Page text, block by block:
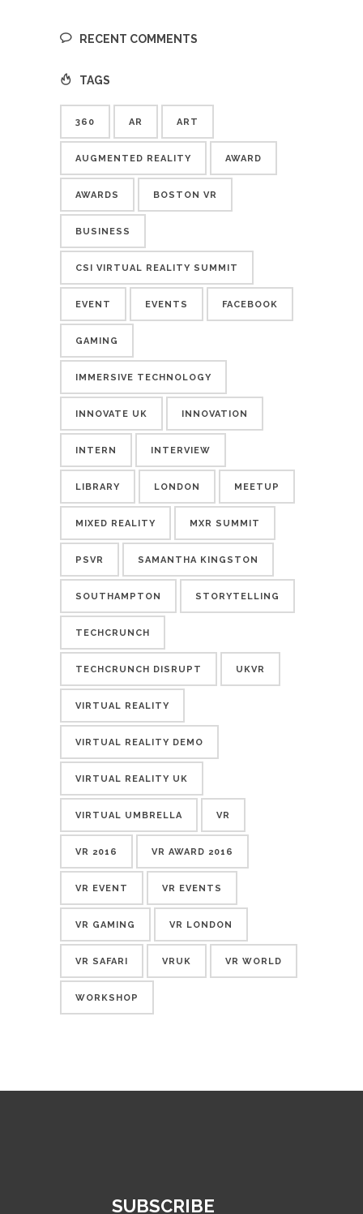
RECENT COMMENTS
TAGS
360 AR ART
AUGMENTED REALITY AWARD
AWARDS BOSTON VR
BUSINESS
CSI VIRTUAL REALITY SUMMIT
EVENT EVENTS FACEBOOK
GAMING
IMMERSIVE TECHNOLOGY
INNOVATE UK INNOVATION
INTERN INTERVIEW
LIBRARY LONDON MEETUP
MIXED REALITY MXR SUMMIT
PSVR SAMANTHA KINGSTON
SOUTHAMPTON STORYTELLING
TECHCRUNCH
TECHCRUNCH DISRUPT UKVR
VIRTUAL REALITY
VIRTUAL REALITY DEMO
VIRTUAL REALITY UK
VIRTUAL UMBRELLA VR
VR 2016 VR AWARD 2016
VR EVENT VR EVENTS
VR GAMING VR LONDON
VR SAFARI VRUK VR WORLD
WORKSHOP
SUBSCRIBE